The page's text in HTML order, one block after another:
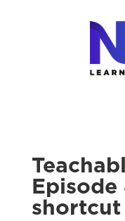
shortcut